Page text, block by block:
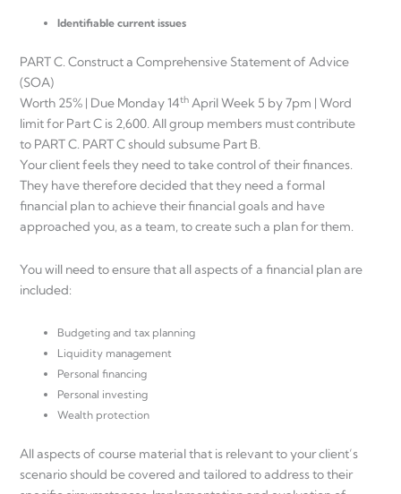
Identifiable current issues
PART C. Construct a Comprehensive Statement of Advice
(SOA)
Worth 25% | Due Monday 14th April Week 5 by 7pm | Word
limit for Part C is 2,600. All group members must contribute
to PART C. PART C should subsume Part B.
Your client feels they need to take control of their finances.
They have therefore decided that they need a formal
financial plan to achieve their financial goals and have
approached you, as a team, to create such a plan for them.
You will need to ensure that all aspects of a financial plan are
included:
Budgeting and tax planning
Liquidity management
Personal financing
Personal investing
Wealth protection
All aspects of course material that is relevant to your client’s
scenario should be covered and tailored to address to their